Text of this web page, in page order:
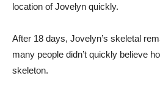
location of Jovelyn quickly.
After 18 days, Jovelyn’s skeletal
many people didn’t quickly believe
skeleton.